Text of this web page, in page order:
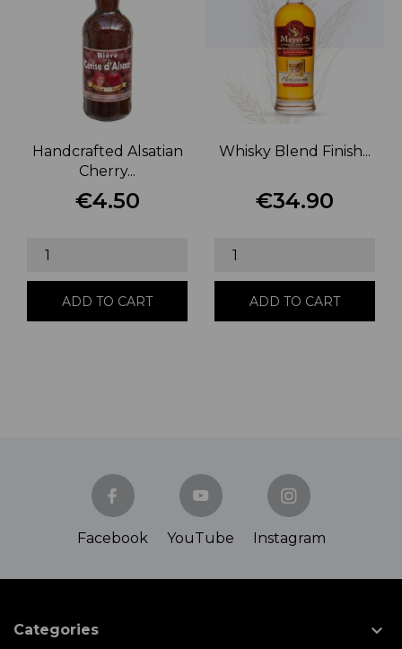
Handcrafted Alsatian
Cherry...
€4.50
ADD TO CART
Whisky Blend Finish...
€34.90
ADD TO CART
Facebook YouTube Instagram
Categories 